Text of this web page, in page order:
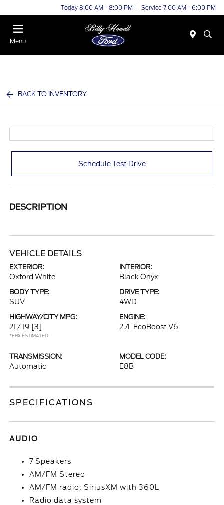
Today 8:00 AM - 8:00 PM Service 7:00 AM - 6:00 PM
Menu
BACK TO INVENTORY
Schedule Test Drive
DESCRIPTION
VEHICLE DETAILS
EXTERIOR:
Oxford White
INTERIOR:
Black Onyx
BODY TYPE:
SUV
DRIVE TYPE:
4WD
HIGHWAY/CITY MPG:
21 / 19 [3]
*EPA ESTIMATED
ENGINE:
2.7L EcoBoost V6
TRANSMISSION:
Automatic
MODEL CODE:
E8B
SPECIFICATIONS
AUDIO
7 Speakers
AM/FM Stereo
AM/FM radio: SiriusXM with 360L
Radio data system